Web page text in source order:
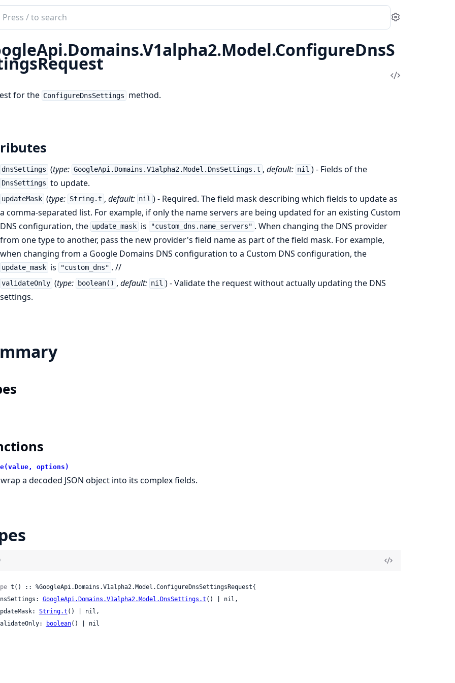
Settings
View
for the ConfigureDnsSettings method.
dnsSettings (type: GoogleApi.Domains.V1alpha2.Model.DnsSettings.t , default: nil ) - Fields of the
DnsSettings to update.
updateMask (type: String.t , default: nil ) - Required. The field mask describing which fields to update as
a comma-separated list. For example, if only the name servers are being updated for an existing Custom
DNS configuration, the update_mask is "custom_dns.name_servers" . When changing the DNS provider
from one type to another, pass the new provider's field name as part of the field mask. For example,
when changing from a Google Domains DNS configuration to a Custom DNS configuration, the
update_mask is "custom_dns" . //
validateOnly (type: boolean() , default: nil ) - Validate the request without actually updating the DNS
settings.
options)
a decoded JSON object into its complex fields.
t() :: %GoogleApi.Domains.V1alpha2.Model.ConfigureDnsSettingsRequest{
dnsSettings:
GoogleApi.Domains.V1alpha2.Model.DnsSettings.t () | nil,
updateMask:
String.t () | nil,
validateOnly:
boolean() | nil